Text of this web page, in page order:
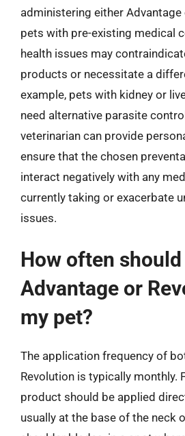
administering either Advantage
pets with pre-existing medical
health issues may
products or necessitate a
example, pets with kidney or
need alternative parasite
veterinarian can provide
ensure that the chosen
interact negatively with any
currently taking or exacerbate
issues.
How often
Advantage or
my pet?
The application frequency of
Revolution is typically monthly.
product should be applied
usually at the base of the neck